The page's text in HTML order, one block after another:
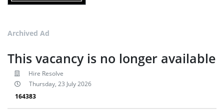
Archived Ad
This vacancy is no longer available
Hire Resolve
Thursday, 23 July 2026
164383